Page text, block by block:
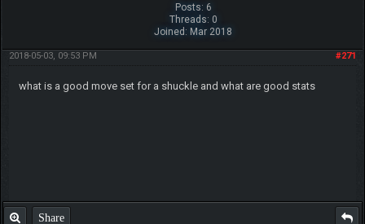
Posts: 6
Threads: 0
Joined: Mar 2018
#271
2018-05-03, 09:53 PM
what is a good move set for a shuckle and what are good stats
Share